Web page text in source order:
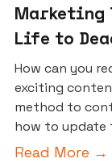
Marketing
Life to
How can you
exciting
method to
how to
Read More →